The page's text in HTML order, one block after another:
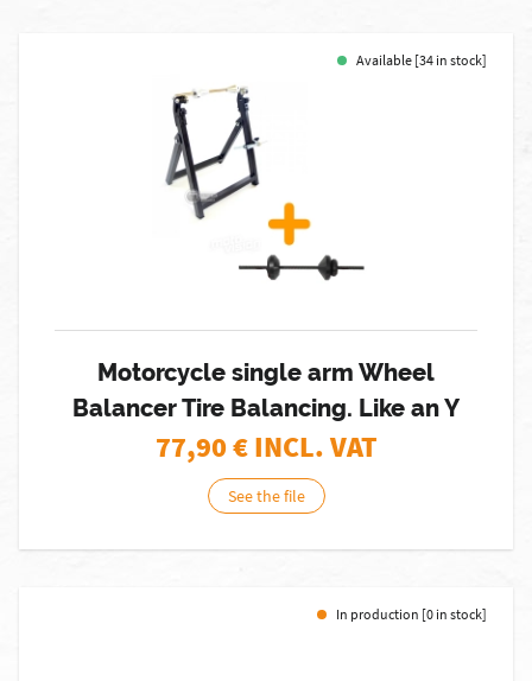
Available [34 in stock]
Motorcycle single arm Wheel
Balancer Tire Balancing. Like an Y
77,90€ INCL. VAT
See the file
In production [0 in stock]